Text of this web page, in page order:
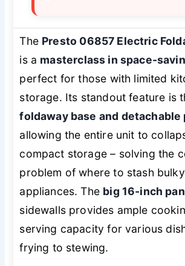
The Presto 06857 Electric
is a masterclass in space-
perfect for those with limited
storage. Its standout feature is
foldaway base and detachable
allowing the entire unit to
compact storage – solving the
problem of where to stash
appliances. The big 16-inch pan
sidewalls provides ample
serving capacity for various
frying to stewing.